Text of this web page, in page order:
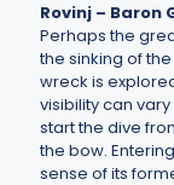
Rovinj – Baron
Perhaps the
the sinking of the
wreck is
visibility can
start the dive
the bow.
sense of its